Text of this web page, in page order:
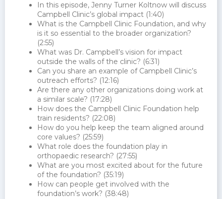
In this episode, Jenny Turner Koltnow will discuss
Campbell Clinic’s global impact (1:40)
What is the Campbell Clinic Foundation, and why
is it so essential to the broader organization?
(2:55)
What was Dr. Campbell’s vision for impact
outside the walls of the clinic? (6:31)
Can you share an example of Campbell Clinic’s
outreach efforts? (12:16)
Are there any other organizations doing work at
a similar scale? (17:28)
How does the Campbell Clinic Foundation help
train residents? (22:08)
How do you help keep the team aligned around
core values? (25:59)
What role does the foundation play in
orthopaedic research? (27:55)
What are you most excited about for the future
of the foundation? (35:19)
How can people get involved with the
foundation’s work? (38:48)